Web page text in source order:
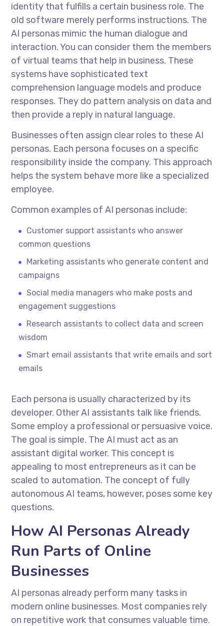
identity that fulfills a certain business role. The
old software merely performs instructions. The
AI personas mimic the human dialogue and
interaction. You can consider them the members
of virtual teams that help in business. These
systems have sophisticated text
comprehension language models and produce
responses. They do pattern analysis on data and
then provide a reply in natural language.
Businesses often assign clear roles to these AI
personas. Each persona focuses on a specific
responsibility inside the company. This approach
helps the system behave more like a specialized
employee.
Common examples of AI personas include:
Customer support assistants who answer
common questions
Marketing assistants who generate content and
campaigns
Social media managers who make posts and
engagement suggestions
Research assistants to collect data and screen
wisdom
Smart email assistants that write emails and sort
emails
Each persona is usually characterized by its
developer. Other AI assistants talk like friends.
Some employ a professional or persuasive voice.
The goal is simple. The AI must act as an
assistant digital worker. This concept is
appealing to most entrepreneurs as it can be
scaled to automation. The concept of fully
autonomous AI teams, however, poses some key
questions.
How AI Personas Already
Run Parts of Online
Businesses
AI personas already perform many tasks in
modern online businesses. Most companies rely
on repetitive work that consumes valuable time.